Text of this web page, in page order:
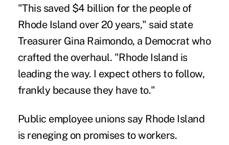
"This saved $4 billion for the people of
Rhode Island over 20 years," said state
Treasurer Gina Raimondo, a Democrat who
crafted the overhaul. "Rhode Island is
leading the way. I expect others to follow,
frankly because they have to."
Public employee unions say Rhode Island
is reneging on promises to workers.